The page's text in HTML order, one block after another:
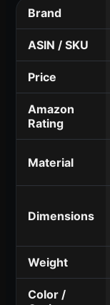
Brand
ASIN / SKU
Price
Amazon
Rating
Material
Dimensions
Weight
Color /